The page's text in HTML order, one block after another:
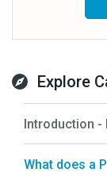
Explore
Introduction -
What does a